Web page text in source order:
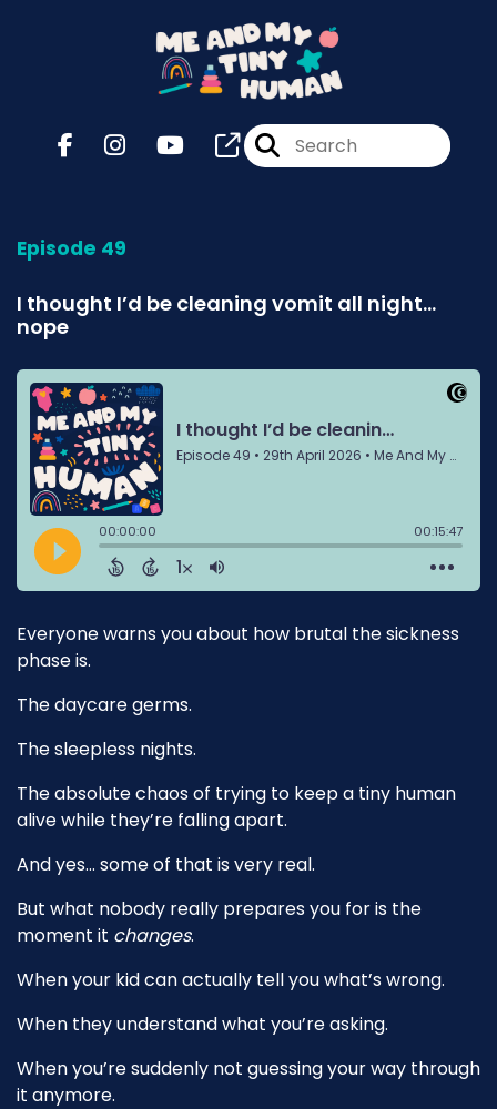
Episode 49
I thought I’d be cleaning vomit all night…
nope
Everyone warns you about how brutal the sickness
phase is.
The daycare germs.
The sleepless nights.
The absolute chaos of trying to keep a tiny human
alive while they’re falling apart.
And yes… some of that is very real.
But what nobody really prepares you for is the
moment it changes.
When your kid can actually tell you what’s wrong.
When they understand what you’re asking.
When you’re suddenly not guessing your way through
it anymore.